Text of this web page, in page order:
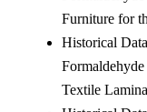
Furniture for
Historical
Textile